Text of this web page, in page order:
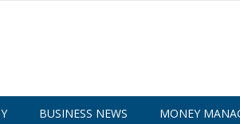
BUSINESS NEWS MONEY